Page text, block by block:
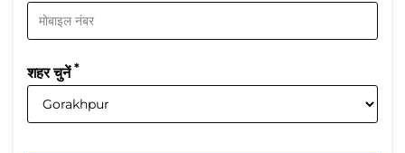
शहर चुनें*